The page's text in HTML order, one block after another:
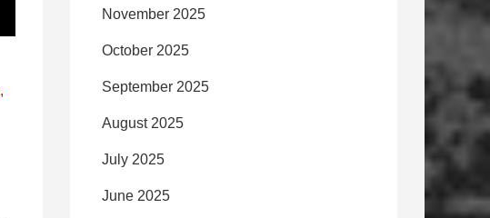
,
November 2025
October 2025
September 2025
August 2025
July 2025
June 2025